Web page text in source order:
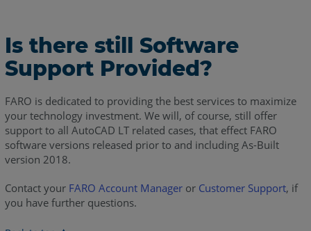
Is there still Software
Support Provided?
FARO is dedicated to providing the best services to maximize
your technology investment. We will, of course, still offer
support to all AutoCAD LT related cases, that effect FARO
software versions released prior to and including As-Built
version 2018.
Contact your FARO Account Manageror Customer Support, if
you have further questions.